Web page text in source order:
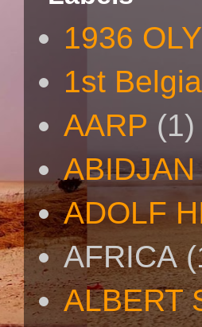
1936
1st
AARP (1)
ABIDJAN
ADOLF
AFRICA
ALBERT